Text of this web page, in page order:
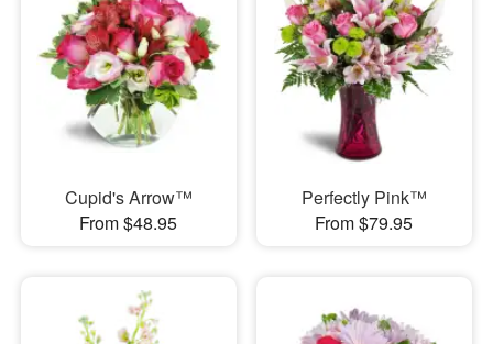
Cupid's Arrow™
From $48.95
Perfectly Pink™
From $79.95